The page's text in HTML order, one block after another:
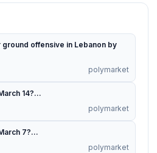
ground offensive in Lebanon by
polymarket
14?...
polymarket
7?...
polymarket